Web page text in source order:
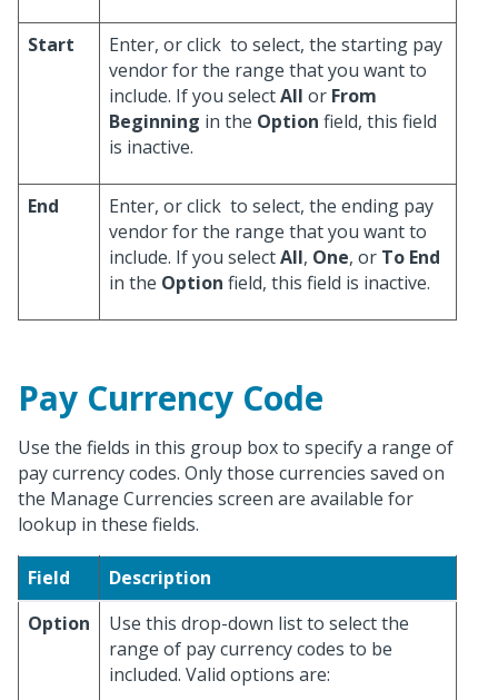
Start Enter, or click to select, the starting pay
vendor for the range that you want to
include. If you selectAll or From
Beginning in the Option field, this field
is inactive.
End Enter, or click to select, the ending pay
vendor for the range that you want to
include. If you selectAll, One, or To End
in the Option field, this field is inactive.
Pay Currency Code
Use the fields in this group box to specify a range of
pay currency codes. Only those currencies saved on
the Manage Currencies screen are available for
lookup in these fields.
Field
Description
Option
Use this drop-down list to select the
range of pay currency codes to be
included. Valid options are: